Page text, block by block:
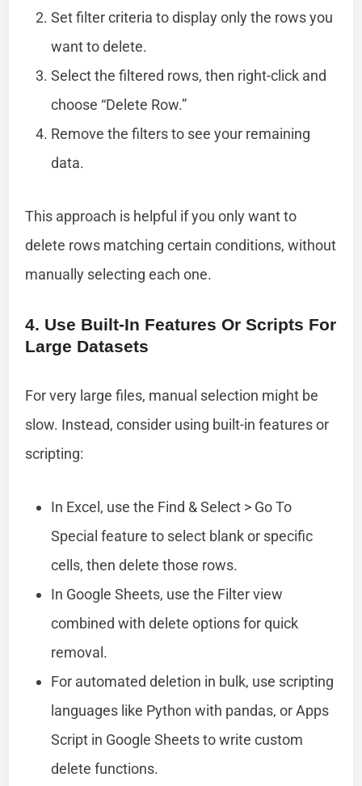
Set filter criteria to display only the rows you
want to delete.
Select the filtered rows, then right-click and
choose “Delete Row.”
Remove the filters to see your remaining
data.
This approach is helpful if you only want to
delete rows matching certain conditions, without
manually selecting each one.
4. Use Built-In Features Or Scripts For
Large Datasets
For very large files, manual selection might be
slow. Instead, consider using built-in features or
scripting:
In Excel, use the Find & Select > Go To
Special feature to select blank or specific
cells, then delete those rows.
In Google Sheets, use the Filter view
combined with delete options for quick
removal.
For automated deletion in bulk, use scripting
languages like Python with pandas, or Apps
Script in Google Sheets to write custom
delete functions.